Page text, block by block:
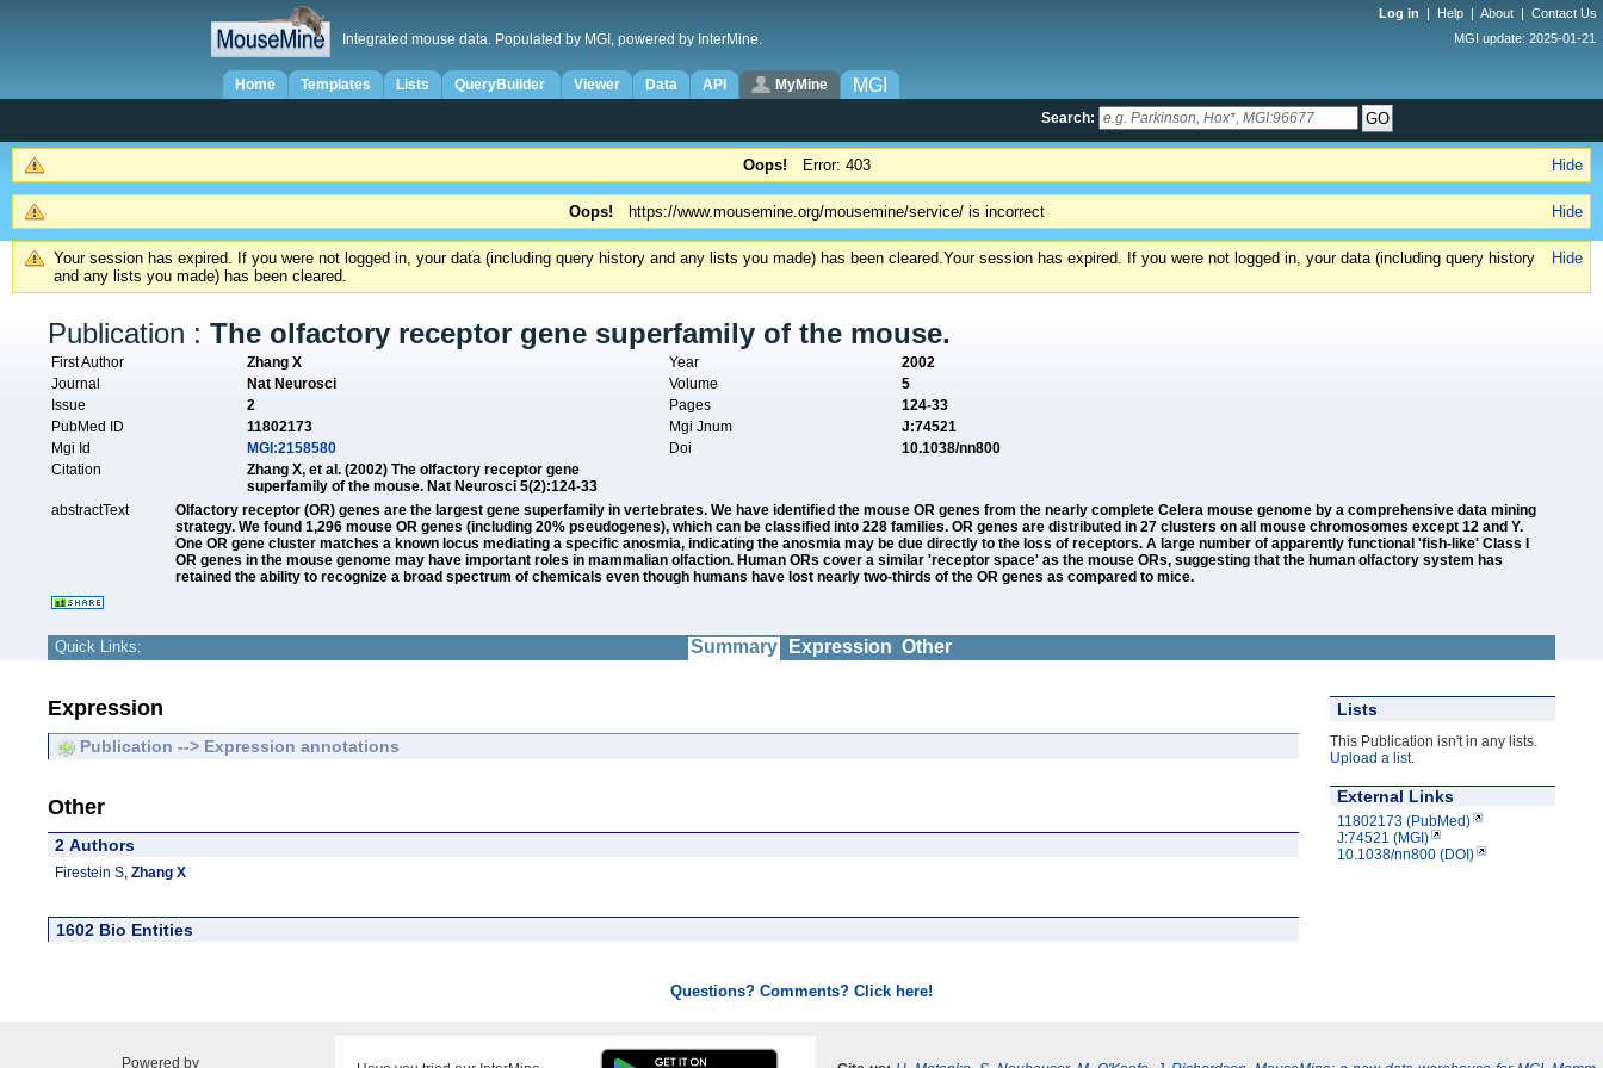
Log in | Help | About | Contact Us
Integrated mouse data. Populated by MGI, powered by InterMine. MGI update: 2025-01-21
Home Templates Lists QueryBuilder Viewer Data API MyMine MGI
Search:
Hide
Oops! Error: 403
Hide
Oops! https://www.mousemine.org/mousemine/service/ is incorrect
Hide
Your session has expired. If you were not logged in, your data (including query history and any lists you made) has been cleared.Your session has expired. If you were not logged in, your data (including query history
and any lists you made) has been cleared.
Publication :The olfactory receptor gene superfamily of the mouse.
First Author Zhang X Year
2002
Journal
Nat Neurosci Volume
5
Issue
2 Pages
124-33
PubMed ID
11802173 Mgi Jnum
J:74521
Mgi Id
MGI:2158580 Doi
10.1038/nn800
Citation
Zhang X, et al. (2002) The olfactory receptor gene
superfamily of the mouse. Nat Neurosci 5(2):124-33
abstractText
Olfactory receptor (OR) genes are the largest gene superfamily in vertebrates. We have identified the mouse OR genes from the nearly complete Celera mouse genome by a comprehensive data mining
strategy. We found 1,296 mouse OR genes (including 20% pseudogenes), which can be classified into 228 families. OR genes are distributed in 27 clusters on all mouse chromosomes except 12 and Y.
One OR gene cluster matches a known locus mediating a specific anosmia, indicating the anosmia may be due directly to the loss of receptors. A large number of apparently functional 'fish-like' Class I
OR genes in the mouse genome may have important roles in mammalian olfaction. Human ORs cover a similar 'receptor space' as the mouse ORs, suggesting that the human olfactory system has
retained the ability to recognize a broad spectrum of chemicals even though humans have lost nearly two-thirds of the OR genes as compared to mice.
Quick Links: Summary Expression Other
Lists
This Publication isn't in any lists.
Upload a list.
External Links
11802173 (PubMed)
J:74521 (MGI)
10.1038/nn800 (DOI)
Expression
Publication --> Expression annotations
Other
2 Authors
Firestein S, Zhang X
1602 Bio Entities
Questions? Comments? Click here!
Powered by